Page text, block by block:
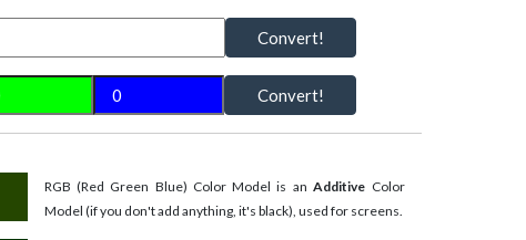
Convert!
Convert!
RGB (Red Green Blue) Color Model is an AdditiveColor
Model (if you don't add anything, it's black), used for screens.